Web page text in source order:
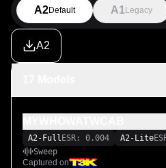
A2Default A1 Legacy
A2
A2-Full ESR: 0.004 A2-Lite
Sweep
Captured on